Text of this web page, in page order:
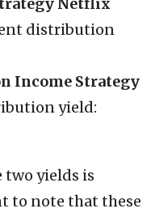
Netflix
distribution
Income Strategy
yield:
two yields is
to note that these